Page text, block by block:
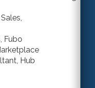
Fubo
, Hub